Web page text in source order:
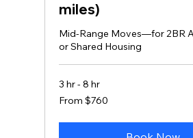
miles)
Mid-Range Moves—for 2BR
or Shared Housing
3 hr - 8 hr
From
760
From $760